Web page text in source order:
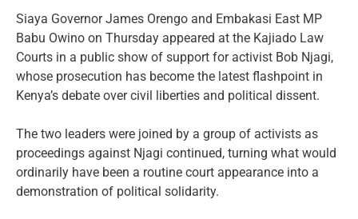
Siaya Governor James Orengo and Embakasi East MP
Babu Owino on Thursday appeared at the Kajiado Law
Courts in a public show of support for activist Bob Njagi,
whose prosecution has become the latest flashpoint in
Kenya’s debate over civil liberties and political dissent.
The two leaders were joined by a group of activists as
proceedings against Njagi continued, turning what would
ordinarily have been a routine court appearance into a
demonstration of political solidarity.